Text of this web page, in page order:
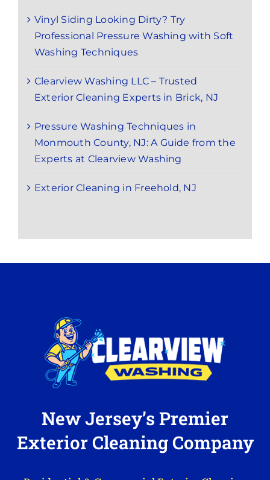
Vinyl Siding Looking Dirty? Try
Professional Pressure Washing with Soft
Washing Techniques
Clearview Washing LLC – Trusted
Exterior Cleaning Experts in Brick, NJ
Pressure Washing Techniques in
Monmouth County, NJ: A Guide from the
Experts at Clearview Washing
Exterior Cleaning in Freehold, NJ
New Jersey’s Premier
Exterior Cleaning Company